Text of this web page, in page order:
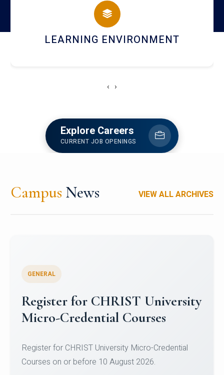
HOSTEL AND DINING
‹ ›
Explore Careers
CURRENT JOB OPENINGS
Campus News VIEW ALL ARCHIVES
Celebrating Excellence in
Oracle Certifications
of Computer Science and the Department of